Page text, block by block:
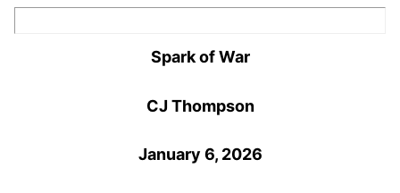
Spark of War
CJ Thompson
January 6, 2026